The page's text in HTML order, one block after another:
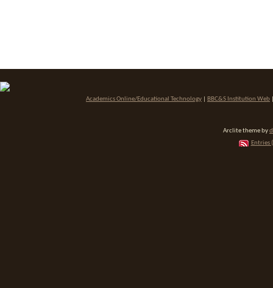
Academics Online/Educational Technology BBC&S Institution Web
Arclite theme by
Entries